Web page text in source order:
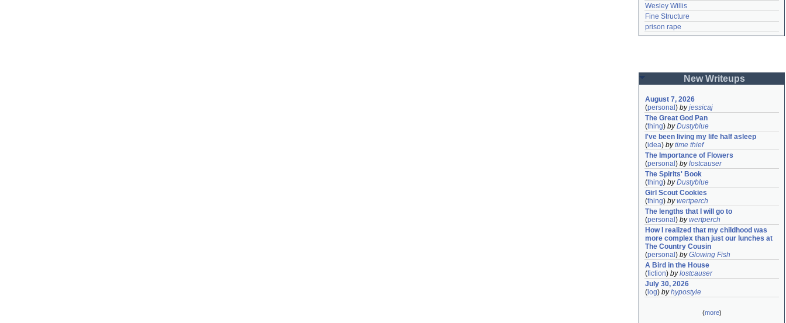
Wesley Willis
Fine Structure
prison rape
New Writeups
August 7, 2026
(personal ) byjessicaj
The Great God Pan
(thing) byDustyblue
I've been living my life half asleep
(idea) bytime thief
The Importance of Flowers
(personal ) bylostcauser
The Spirits' Book
(thing) byDustyblue
Girl Scout Cookies
(thing) bywertperch
The lengths that I will go to
(personal ) bywertperch
How I realized that my childhood was
more complex than just our lunches at
The Country Cousin
(personal ) byGlowing Fish
A Bird in the House
(fiction) bylostcauser
July 30, 2026
( log) byhypostyle
(more)